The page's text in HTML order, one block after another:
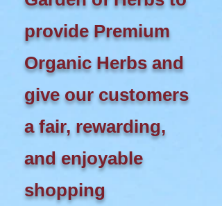
provide Premium
Organic Herbs and
give our customers
a fair, rewarding,
and enjoyable
shopping